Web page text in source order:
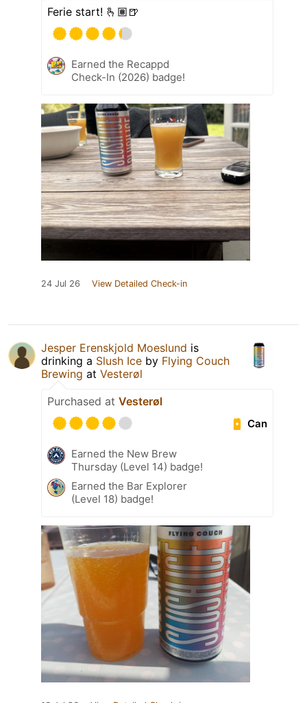
Ferie start! 🫰🏽🍺
Earned the Recappd
Check-In (2026) badge!
24 Jul 26 View Detailed Check-in
Jesper Erenskjold Moeslund is
drinking a Slush Ice by Flying Couch
Brewing at Vesterøl
Purchased at Vesterøl
Can
Earned the New Brew
Thursday (Level 14) badge!
Earned the Bar Explorer
(Level 18) badge!